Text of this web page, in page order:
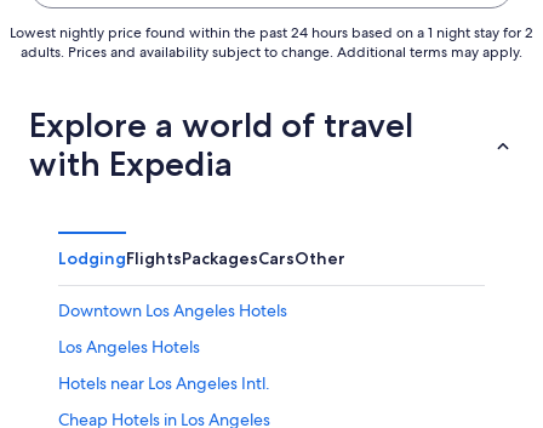
Lowest nightly price found within the past 24 hours based on a 1 night stay for 2
adults. Prices and availability subject to change. Additional terms may apply.
Explore a world of travel
with Expedia
LodgingFlightsPackagesCarsOther
Downtown Los Angeles Hotels
Los Angeles Hotels
Hotels near Los Angeles Intl.
Cheap Hotels in Los Angeles